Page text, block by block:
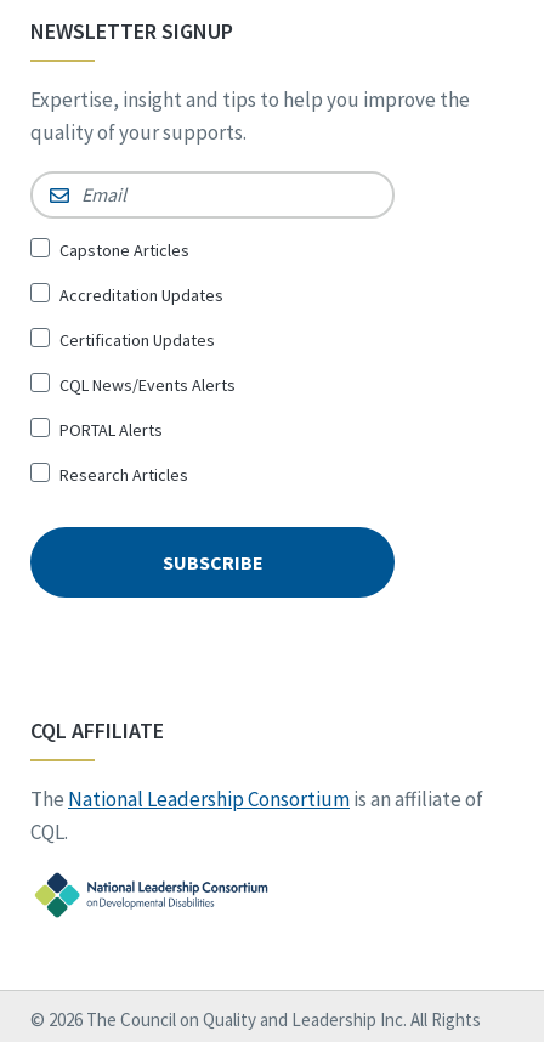
NEWSLETTER SIGNUP
Expertise, insight and tips to help you improve the
quality of your supports.
Email *
Sign
for
*
Capstone Articles
Accreditation Updates
Certification Updates
CQL News/Events Alerts
PORTAL Alerts
Research Articles
CQL AFFILIATE
The National Leadership Consortiumis an affiliate of
CQL.
© 2026 The Council on Quality and Leadership Inc. All Rights